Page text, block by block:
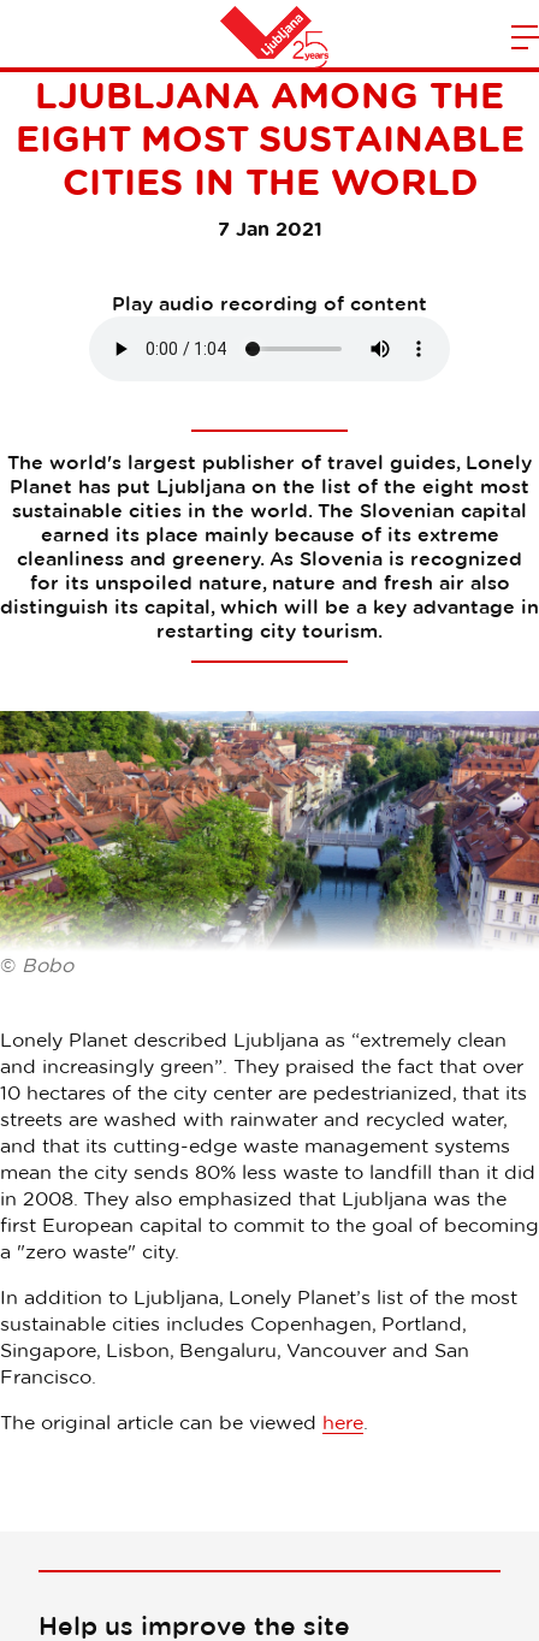
Home
LONELY PLANET RANKS
LJUBLJANA AMONG THE
EIGHT MOST SUSTAINABLE
CITIES IN THE WORLD
7 Jan 2021
Play audio recording of content
The world's largest publisher of travel guides, Lonely
Planet has put Ljubljana on the list of the eight most
sustainable cities in the world. The Slovenian capital
earned its place mainly because of its extreme
cleanliness and greenery. As Slovenia is recognized
for its unspoiled nature, nature and fresh air also
distinguish its capital, which will be a key advantage in
restarting city tourism.
© Bobo
Lonely Planet described Ljubljana as “extremely clean
and increasingly green”. They praised the fact that over
10 hectares of the city center are pedestrianized, that its
streets are washed with rainwater and recycled water,
and that its cutting-edge waste management systems
mean the city sends 80% less waste to landfill than it did
in 2008. They also emphasized that Ljubljana was the
first European capital to commit to the goal of becoming
a "zero waste" city.
In addition to Ljubljana, Lonely Planet’s list of the most
sustainable cities includes Copenhagen, Portland,
Singapore, Lisbon, Bengaluru, Vancouver and San
Francisco.
The original article can be viewed here
Help us improve the site